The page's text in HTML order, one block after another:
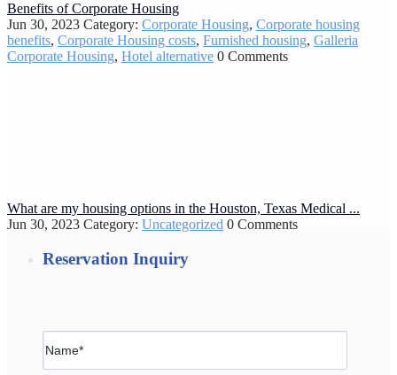
Benefits of Corporate Housing
Jun 30, 2023 Category: Corporate Housing, Corporate housing
benefits, Corporate Housing costs, Furnished housing, Galleria
Corporate Housing, Hotel alternative 0 Comments
What are my housing options in the Houston, Texas Medical ...
Jun 30, 2023 Category: Uncategorized 0 Comments
Reservation Inquiry